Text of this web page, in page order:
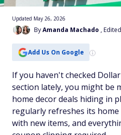
ByAmanda Machado ,
Updated May 26, 2026
Add Us On Google
If you haven't checked
section lately, you might be
home decor deals hiding in
regularly refreshes its home
with new items, and